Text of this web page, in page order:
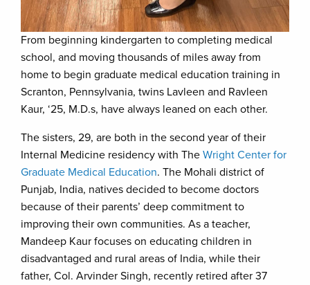
From beginning kindergarten to completing medical
school, and moving thousands of miles away from
home to begin graduate medical education training in
Scranton, Pennsylvania, twins Lavleen and Ravleen
Kaur, ‘25, M.D.s, have always leaned on each other.
The sisters, 29, are both in the second year of their
Internal Medicine residency with The Wright Center for
Graduate Medical Education. The Mohali district of
Punjab, India, natives decided to become doctors
because of their parents’ deep commitment to
improving their own communities. As a teacher,
Mandeep Kaur focuses on educating children in
disadvantaged and rural areas of India, while their
father, Col. Arvinder Singh, recently retired after 37